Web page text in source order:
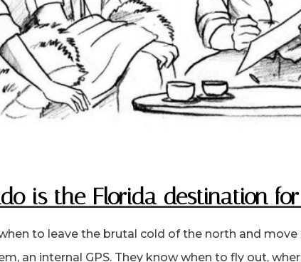
is the Florida destination
to leave the brutal cold of the north and
an internal GPS. They know when to fly out,